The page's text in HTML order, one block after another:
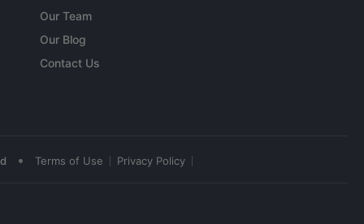
Our Team
Our Blog
Contact Us
• Terms of Use Privacy Policy